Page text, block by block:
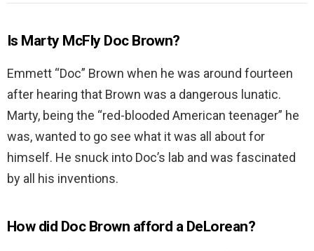
Is Marty McFly Doc Brown?
Emmett “Doc” Brown when he was around fourteen
after hearing that Brown was a dangerous lunatic.
Marty, being the “red-blooded American teenager” he
was, wanted to go see what it was all about for
himself. He snuck into Doc’s lab and was fascinated
by all his inventions.
How did Doc Brown afford a DeLorean?